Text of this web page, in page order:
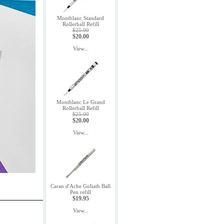
Montblanc Standard
Rollerball Refill
$25.00
$20.00
View...
Montblanc Le Grand
Rollerball Refill
$25.00
$20.00
View...
Caran d'Ache Goliath Ball
Pen refill
$19.95
View...